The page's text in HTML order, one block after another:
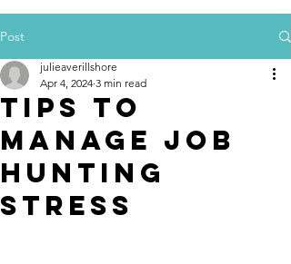
Post
Tips to
Manage Job
Hunting
Stress
julieaverillshore
Apr 4, 2024 3 min read